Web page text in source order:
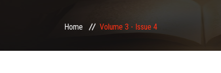
Home Volume 3 - Issue 4